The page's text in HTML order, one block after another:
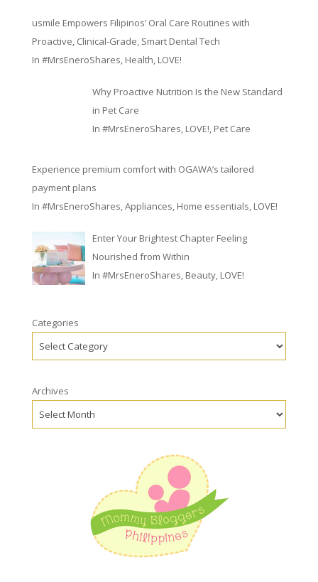
usmile Empowers Filipinos’ Oral Care Routines with
Proactive, Clinical-Grade, Smart Dental Tech
In #MrsEneroShares, Health, LOVE!
Why Proactive Nutrition Is the New Standard
in Pet Care
In #MrsEneroShares, LOVE!, Pet Care
Experience premium comfort with OGAWA’s tailored
payment plans
In #MrsEneroShares Appliances Home essentials LOVE!
Enter Your Brightest Chapter Feeling
Nourished from Within
In #MrsEneroShares, Beauty, LOVE!
Categories
Archives